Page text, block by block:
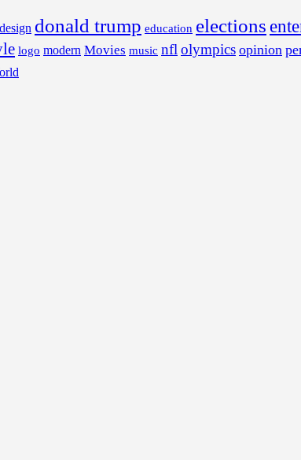
design donald trump education elections
logo modern Movies music nfl olympics opinion